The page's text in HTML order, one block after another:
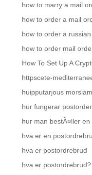
how to marry a mail
how to order a mail
how to order a
how to order mail
How To Set Up A
httpscete-
huipputarjous
hur fungerar
hur man bestÃ¤ller
hva er en
hva er postordrebrud
hva er postordrebrud?